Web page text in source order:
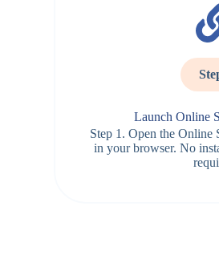
Launch Online
Step 1. Open the Online
in your browser. No